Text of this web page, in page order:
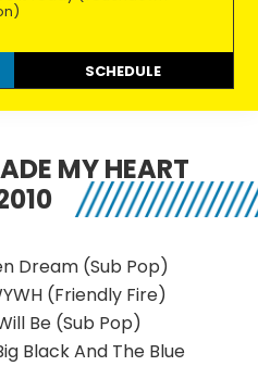
SCHEDULE
MY HEART
Dream (Sub Pop)
(Friendly Fire)
Be (Sub Pop)
Black And The Blue